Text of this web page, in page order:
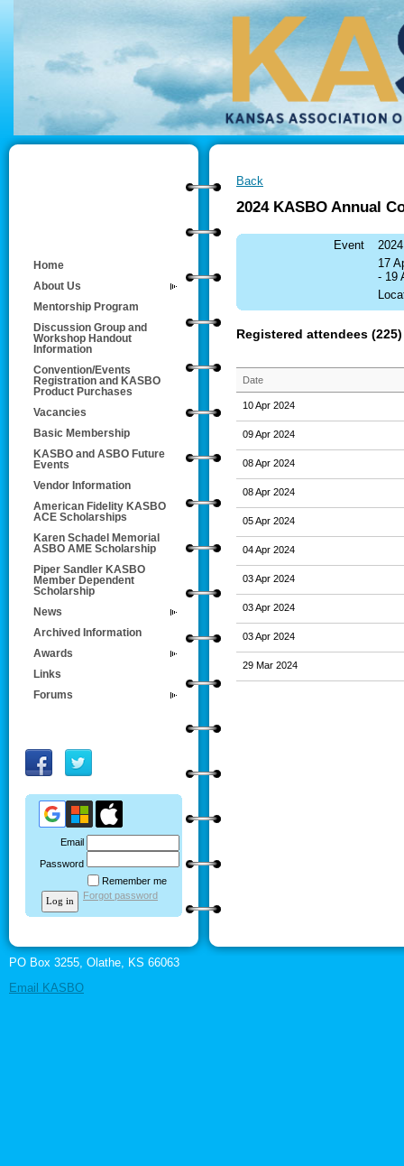
Home
About Us
Mentorship Program
Discussion Group and
Workshop Handout
Information
Convention/Events
Registration and KASBO
Product Purchases
Vacancies
Basic Membership
KASBO and ASBO Future
Events
Vendor Information
American Fidelity KASBO
ACE Scholarships
Karen Schadel Memorial
ASBO AME Scholarship
Piper Sandler KASBO
Member Dependent
Scholarship
News
Archived Information
Awards
Links
Forums
Email
Password
Remember me
Forgot password
Back
2024 KASBO Annual
Event
17
- 19
Registered attendees (225)
Date
10 Apr 2024
09 Apr 2024
08 Apr 2024
08 Apr 2024
05 Apr 2024
04 Apr 2024
03 Apr 2024
03 Apr 2024
03 Apr 2024
29 Mar 2024
PO Box 3255, Olathe, KS 66063
Email KASBO